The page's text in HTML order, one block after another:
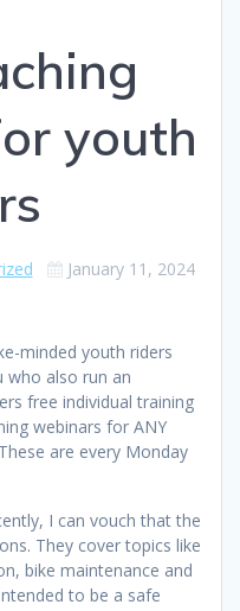
youth
January 11, 2024
minded youth riders
who also run an
free individual training
webinars for ANY
are every Monday
I can vouch that the
They cover topics like
bike maintenance and
to be a safe